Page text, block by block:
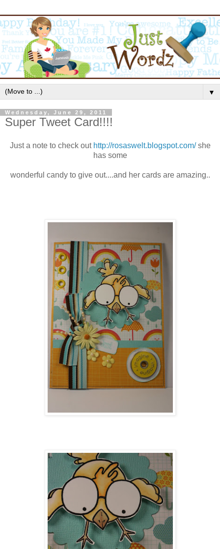
▼
Wednesday, June 29, 2011
Super Tweet Card!!!!
Just a note to check out http://rosaswelt.blogspot.com/she
has some
wonderful candy to give out....and her cards are amazing..